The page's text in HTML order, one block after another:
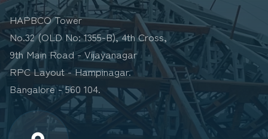
HAPBCO Tower
No.32 (OLD No: 1355-B), 4th Cross,
9th Main Road - Vijayanagar
RPC Layout - Hampinagar.
Bangalore - 560 104.